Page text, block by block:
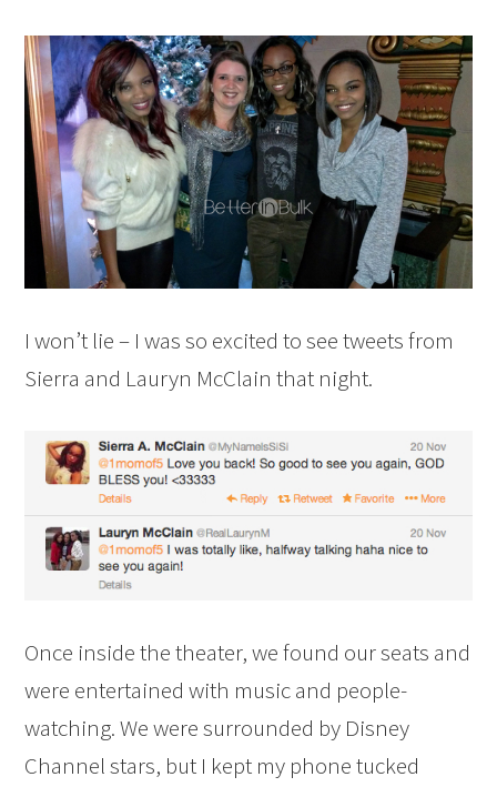
I won’t lie – I was so excited to see tweets from
Sierra and Lauryn McClain that night.
Once inside the theater, we found our seats and
were entertained with music and people-
watching. We were surrounded by Disney
Channel stars, but I kept my phone tucked